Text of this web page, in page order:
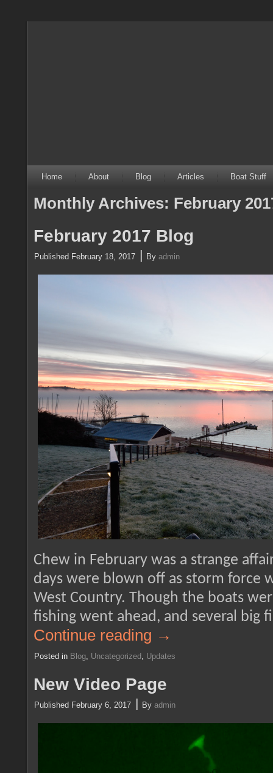
Home About Blog Articles Boat Stuff
Monthly Archives: February
February 2017 Blog
Published February 18, 2017 | By admin
Chew in February was a strange
days were blown off as storm force
West Country. Though the boats
fishing went ahead, and several big
Continue reading →
Posted in Blog, Uncategorized , Updates
New Video Page
Published February 6, 2017 | By admin